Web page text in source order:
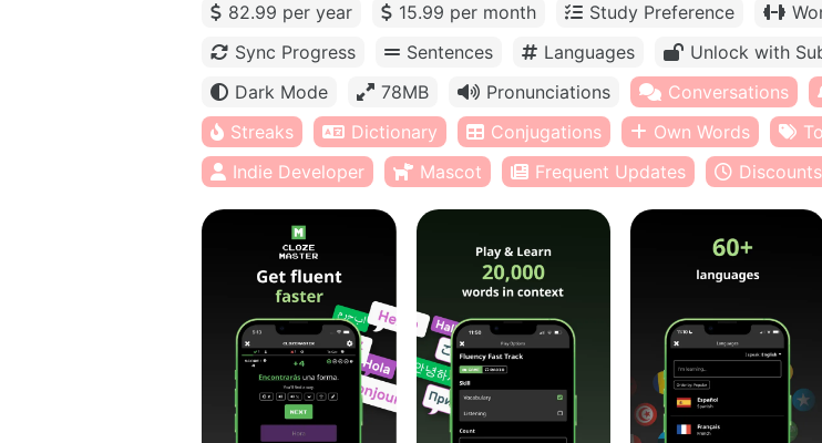
82.99 per year
15.99 per month Study Preference
Sync Progress
Sentences Languages Unlock with
Dark Mode
78MB Pronunciations Conversations
Streaks
Dictionary Conjugations Own Words
Indie Developer
Mascot Frequent Updates